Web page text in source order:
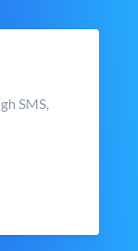
SMS,